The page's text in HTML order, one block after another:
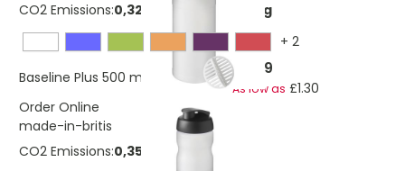
CO2 Emissions:0,320635683475584 Kg
+ 2
Baseline Plus 500 ml shaker bottle£2.69
As low as £1.30
Order Online
made-in-britis
CO2 Emissions:0,352699251823143 Kg